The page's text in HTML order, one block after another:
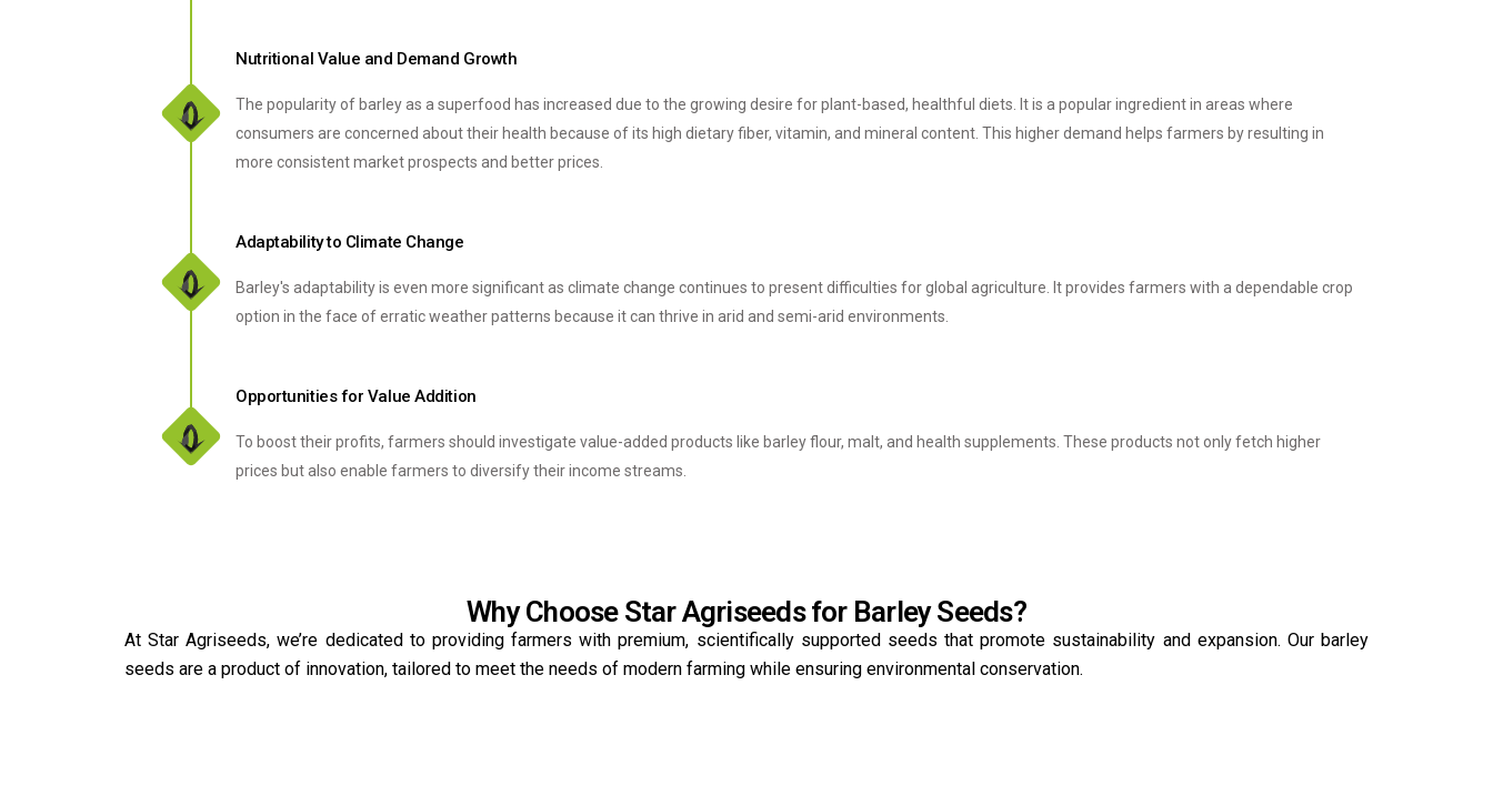
Nutritional Value and Demand Growth
The popularity of barley as a superfood has increased due to the growing desire for plant-based, healthful diets. It is a popular ingredient in areas where
consumers are concerned about their health because of its high dietary fiber, vitamin, and mineral content. This higher demand helps farmers by resulting in
more consistent market prospects and better prices.
Adaptability to Climate Change
Barley's adaptability is even more significant as climate change continues to present difficulties for global agriculture. It provides farmers with a dependable crop
option in the face of erratic weather patterns because it can thrive in arid and semi-arid environments.
Opportunities for Value Addition
To boost their profits, farmers should investigate value-added products like barley flour, malt, and health supplements. These products not only fetch higher
prices but also enable farmers to diversify their income streams.
Why Choose Star Agriseeds for Barley Seeds?
At Star Agriseeds, we’re dedicated to providing farmers with premium, scientifically supported seeds that promote sustainability and expansion. Our barley
seeds are a product of innovation, tailored to meet the needs of modern farming while ensuring environmental conservation.